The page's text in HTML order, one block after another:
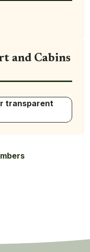
and Cabins